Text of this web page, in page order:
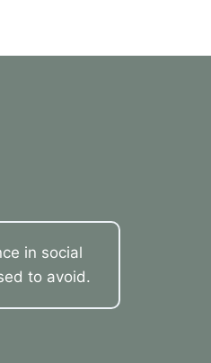
in social
to avoid.